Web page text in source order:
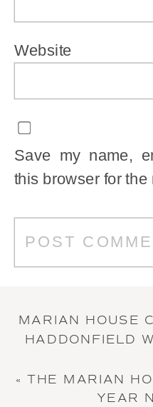
Website
Save my name,
this browser for the
MARIAN HOUSE
HADDONFIELD
« THE MARIAN
YEAR